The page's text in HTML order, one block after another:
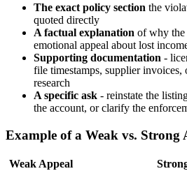
The exact policy section the
quoted directly
A factual explanation of why the
emotional appeal about lost
Supporting documentation -
file timestamps, supplier invoices,
research
A specific ask - reinstate the
the account, or clarify the
Example of a Weak vs. Strong
Weak Appeal